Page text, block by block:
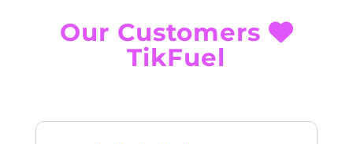
Our Customers
TikFuel